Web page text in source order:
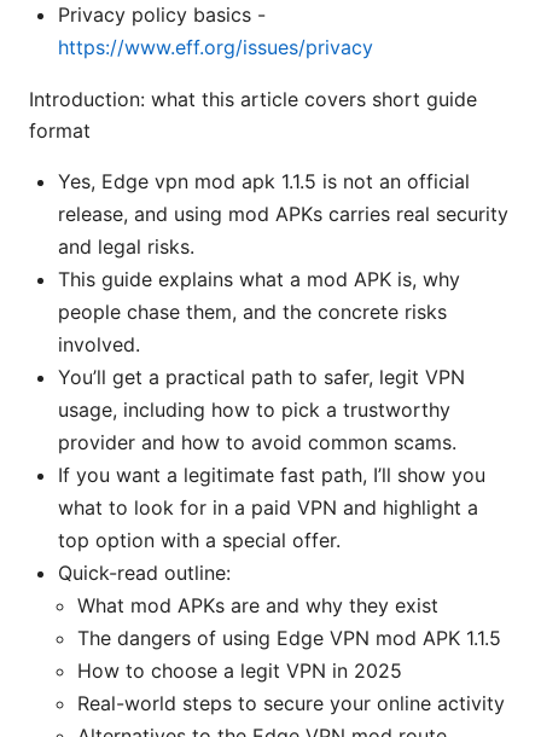
Privacy policy basics -
https://www.eff.org/issues/privacy
Introduction: what this article covers short guide
format
Yes, Edge vpn mod apk 1.1.5 is not an official
release, and using mod APKs carries real security
and legal risks.
This guide explains what a mod APK is, why
people chase them, and the concrete risks
involved.
You’ll get a practical path to safer, legit VPN
usage, including how to pick a trustworthy
provider and how to avoid common scams.
If you want a legitimate fast path, I’ll show you
what to look for in a paid VPN and highlight a
top option with a special offer.
Quick-read outline:
What mod APKs are and why they exist
The dangers of using Edge VPN mod APK 1.1.5
How to choose a legit VPN in 2025
Real-world steps to secure your online activity